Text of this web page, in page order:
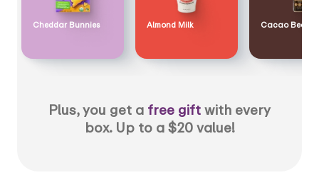
Cheddar Bunnies Almond Milk Cacao Bean
Plus, you get a free gift with every
box. Up to a $20 value!